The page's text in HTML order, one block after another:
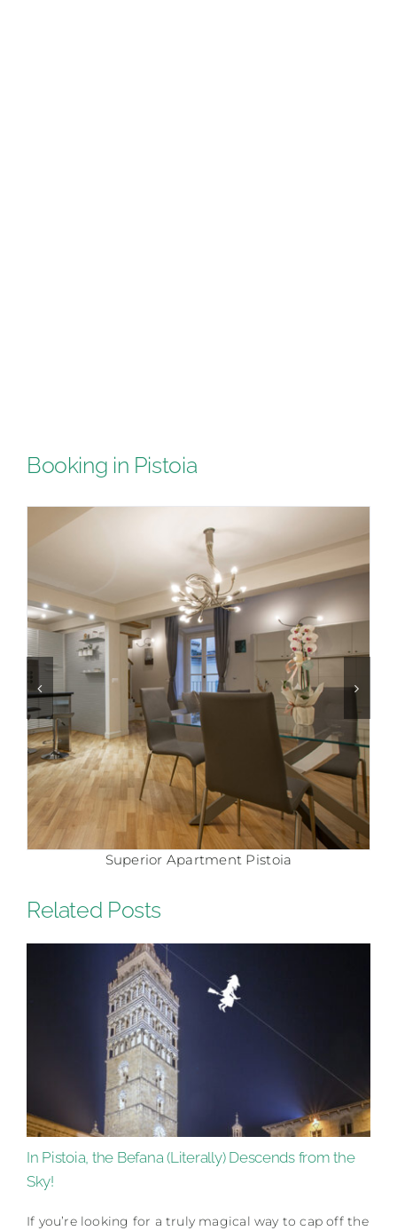
Booking in Pistoia
Superior Apartment Pistoia
Related Posts
In Pistoia, the Befana (Literally) Descends from the
Sky!
If you’re looking for a truly magical way to cap off the